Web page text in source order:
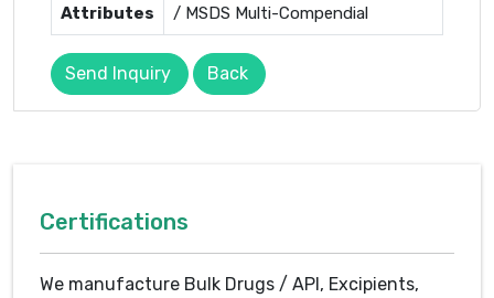
Attributes
/ MSDS Multi-Compendial
Send Inquiry Back
Certifications
We manufacture Bulk Drugs / API, Excipients,